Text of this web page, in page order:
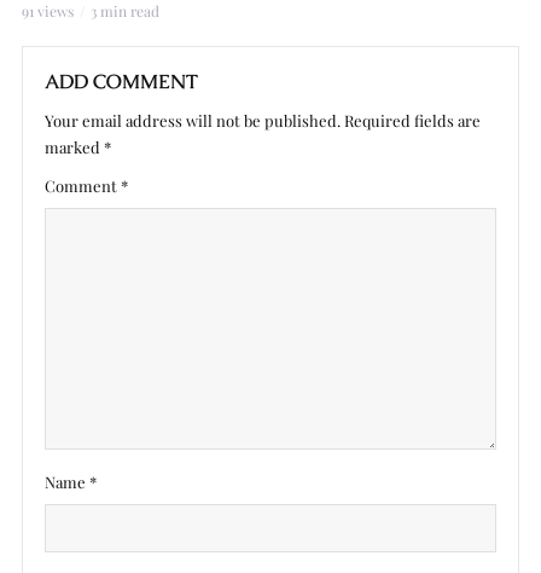
91 views 3 min read
ADD COMMENT
Your email address will not be published. Required fields are
marked *
Comment*
Name *